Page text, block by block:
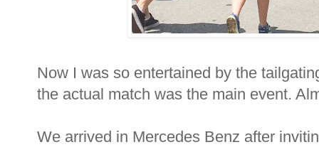
Now I was so entertained by the
the actual match was the main event.
We arrived in Mercedes Benz after